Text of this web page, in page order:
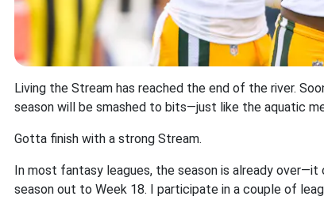
Living the Stream has reached the end of the river.
season will be smashed to bits—just like the aquatic
Gotta finish with a strong Stream.
In most fantasy leagues, the season is already
season out to Week 18. I participate in a couple of